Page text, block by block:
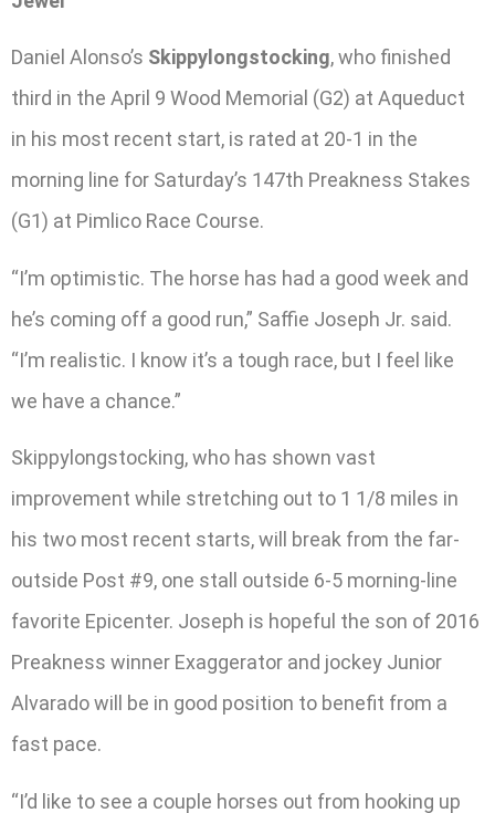
Daniel Alonso’s Skippylongstocking, who finished
third in the April 9 Wood Memorial (G2) at Aqueduct
in his most recent start, is rated at 20-1 in the
morning line for Saturday’s 147th Preakness Stakes
(G1) at Pimlico Race Course.
“I’m optimistic. The horse has had a good week and
he’s coming off a good run,” Saffie Joseph Jr. said.
“I’m realistic. I know it’s a tough race, but I feel like
we have a chance.”
Skippylongstocking, who has shown vast
improvement while stretching out to 1 1/8 miles in
his two most recent starts, will break from the far-
outside Post #9, one stall outside 6-5 morning-line
favorite Epicenter. Joseph is hopeful the son of 2016
Preakness winner Exaggerator and jockey Junior
Alvarado will be in good position to benefit from a
fast pace.
“I’d like to see a couple horses out from hooking up